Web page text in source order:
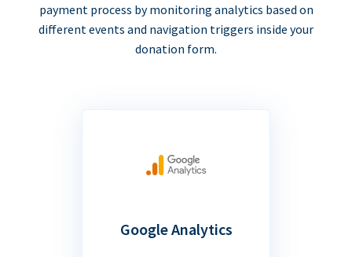
payment process by monitoring analytics based on
different events and navigation triggers inside your
donation form.
Google Analytics